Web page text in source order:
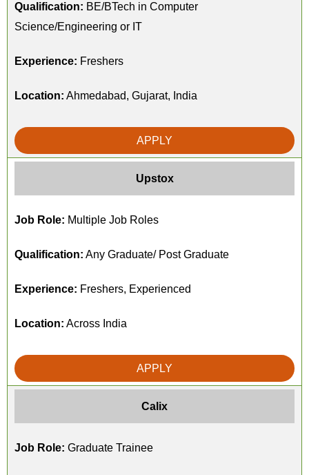
Qualification: BE/BTech in Computer
Science/Engineering or IT
Experience: Freshers
Location: Ahmedabad, Gujarat, India
APPLY
Upstox
Job Role: Multiple Job Roles
Qualification: Any Graduate/ Post Graduate
Experience: Freshers, Experienced
Location: Across India
APPLY
Calix
Job Role: Graduate Trainee